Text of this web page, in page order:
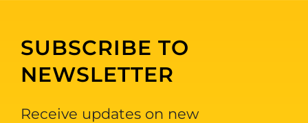
SUBSCRIBE TO
NEWSLETTER
Receive updates on new